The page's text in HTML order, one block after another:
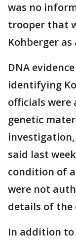
was no
trooper that
Kohberger
DNA
identifying
officials were
genetic
said last
condition of
were not
details of the
In addition to